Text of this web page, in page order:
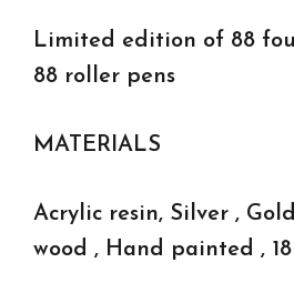
Limited edition of 88
88 roller pens
MATERIALS
Acrylic resin, Silver ,
wood , Hand painted ,